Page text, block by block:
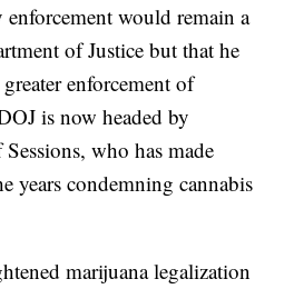
enforcement would remain a
of Justice but that he
enforcement of
is now headed by
who has made
years condemning cannabis
marijuana legalization